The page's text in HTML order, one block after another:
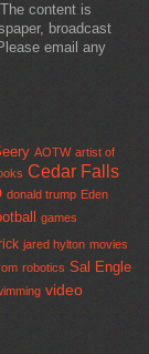
content is
broadcast
email any
AOTW artist of
Cedar Falls
donald trump Eden
games
jared hylton movies
robotics Sal Engle
video